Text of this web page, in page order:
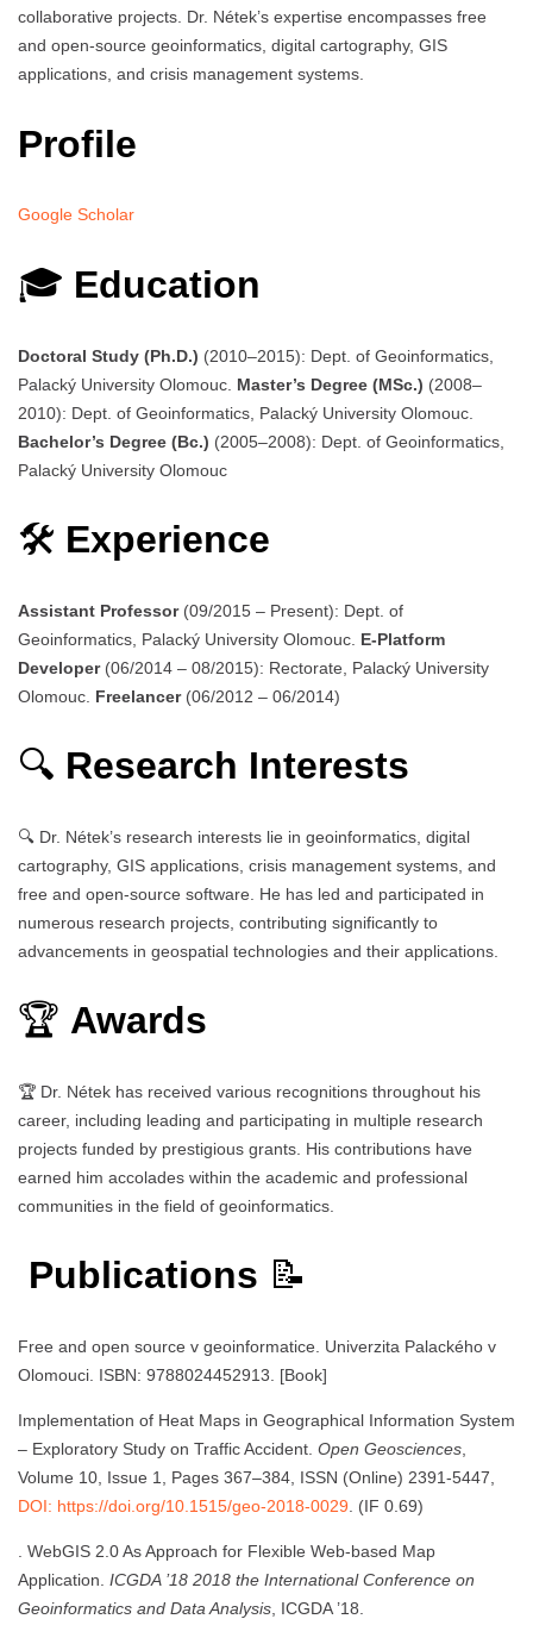
collaborative projects. Dr. Nétek’s expertise encompasses free
and open-source geoinformatics, digital cartography, GIS
applications, and crisis management systems.
Profile
Google Scholar
🎓 Education
Doctoral Study (Ph.D.) (2010–2015): Dept. of Geoinformatics,
Palacký University Olomouc. Master’s Degree (MSc.) (2008–
2010): Dept. of Geoinformatics, Palacký University Olomouc.
Bachelor’s Degree (Bc.) (2005–2008): Dept. of Geoinformatics,
Palacký University Olomouc
🛠️ Experience
Assistant Professor(09/2015 – Present): Dept. of
Geoinformatics, Palacký University Olomouc. E-Platform
Developer(06/2014 – 08/2015): Rectorate, Palacký University
Olomouc. Freelancer(06/2012 – 06/2014)
🔍 Research Interests
🔍 Dr. Nétek’s research interests lie in geoinformatics, digital
cartography, GIS applications, crisis management systems, and
free and open-source software. He has led and participated in
numerous research projects, contributing significantly to
advancements in geospatial technologies and their applications.
🏆 Awards
🏆 Dr. Nétek has received various recognitions throughout his
career, including leading and participating in multiple research
projects funded by prestigious grants. His contributions have
earned him accolades within the academic and professional
communities in the field of geoinformatics.
Publications 📝
Free and open source v geoinformatice. Univerzita Palackého v
Olomouci. ISBN: 9788024452913. [Book]
Implementation of Heat Maps in Geographical Information System
– Exploratory Study on Traffic Accident. Open Geosciences
Volume 10, Issue 1, Pages 367–384, ISSN (Online) 2391-5447,
DOI: https://doi.org/10.1515/geo-2018-0029 . (IF 0.69)
. WebGIS 2.0 As Approach for Flexible Web-based Map
Application. ICGDA ’18 2018 the International Conference on
Geoinformatics and Data Analysis , ICGDA ’18.